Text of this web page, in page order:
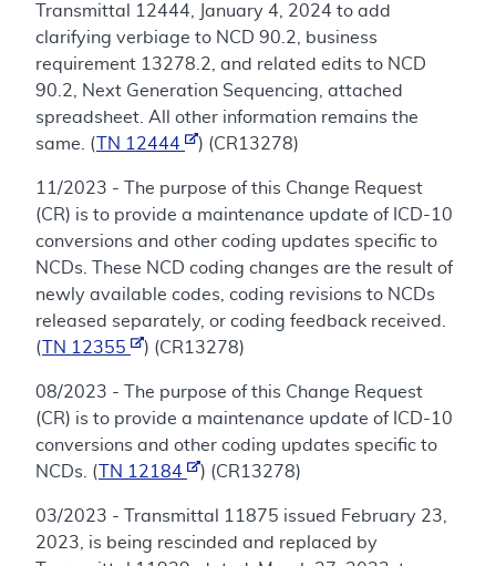
Transmittal 12444, January 4, 2024 to add
clarifying verbiage to NCD 90.2, business
requirement 13278.2, and related edits to NCD
90.2, Next Generation Sequencing, attached
spreadsheet. All other information remains the
same. (
TN 12444 ) (CR13278)
11/2023 - The purpose of this Change Request
(CR) is to provide a maintenance update of ICD-10
conversions and other coding updates specific to
NCDs. These NCD coding changes are the result of
newly available codes, coding revisions to NCDs
released separately, or coding feedback received.
(
TN 12355 ) (CR13278)
08/2023 - The purpose of this Change Request
(CR) is to provide a maintenance update of ICD-10
conversions and other coding updates specific to
NCDs. (
TN 12184 ) (CR13278)
03/2023 - Transmittal 11875 issued February 23,
2023, is being rescinded and replaced by